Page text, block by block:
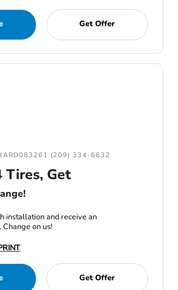
Get Offer
(209) 334-6632
Tires, Get
installation and receive an
on us!
Get Offer